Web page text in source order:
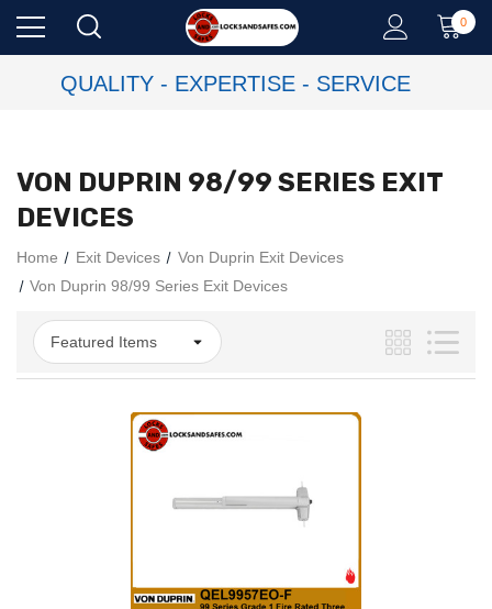
0
QUALITY - EXPERTISE - SERVICE
VON DUPRIN 98/99 SERIES EXIT
DEVICES
Home Exit Devices
Von Duprin Exit Devices
Von Duprin 98/99 Series Exit Devices